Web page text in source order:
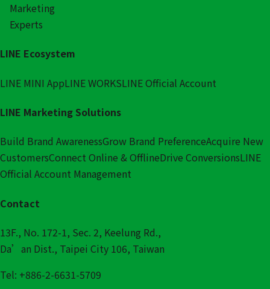
Marketing
Experts
LINE Ecosystem
LINE MINI AppLINE WORKSLINE Official Account
LINE Marketing Solutions
Build Brand AwarenessGrow Brand PreferenceAcquire New
CustomersConnect Online & OfflineDrive ConversionsLINE
Official Account Management
Contact
13F., No. 172-1, Sec. 2, Keelung Rd.,
Da’an Dist., Taipei City 106, Taiwan
Tel: +886-2-6631-5709